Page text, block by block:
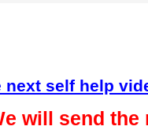
self help
will send the